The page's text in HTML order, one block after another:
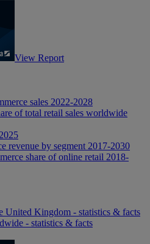
View Report
sales 2022-2028
of total retail sales worldwide
revenue by segment 2017-2030
share of online retail 2018-
United Kingdom - statistics & facts
- statistics & facts